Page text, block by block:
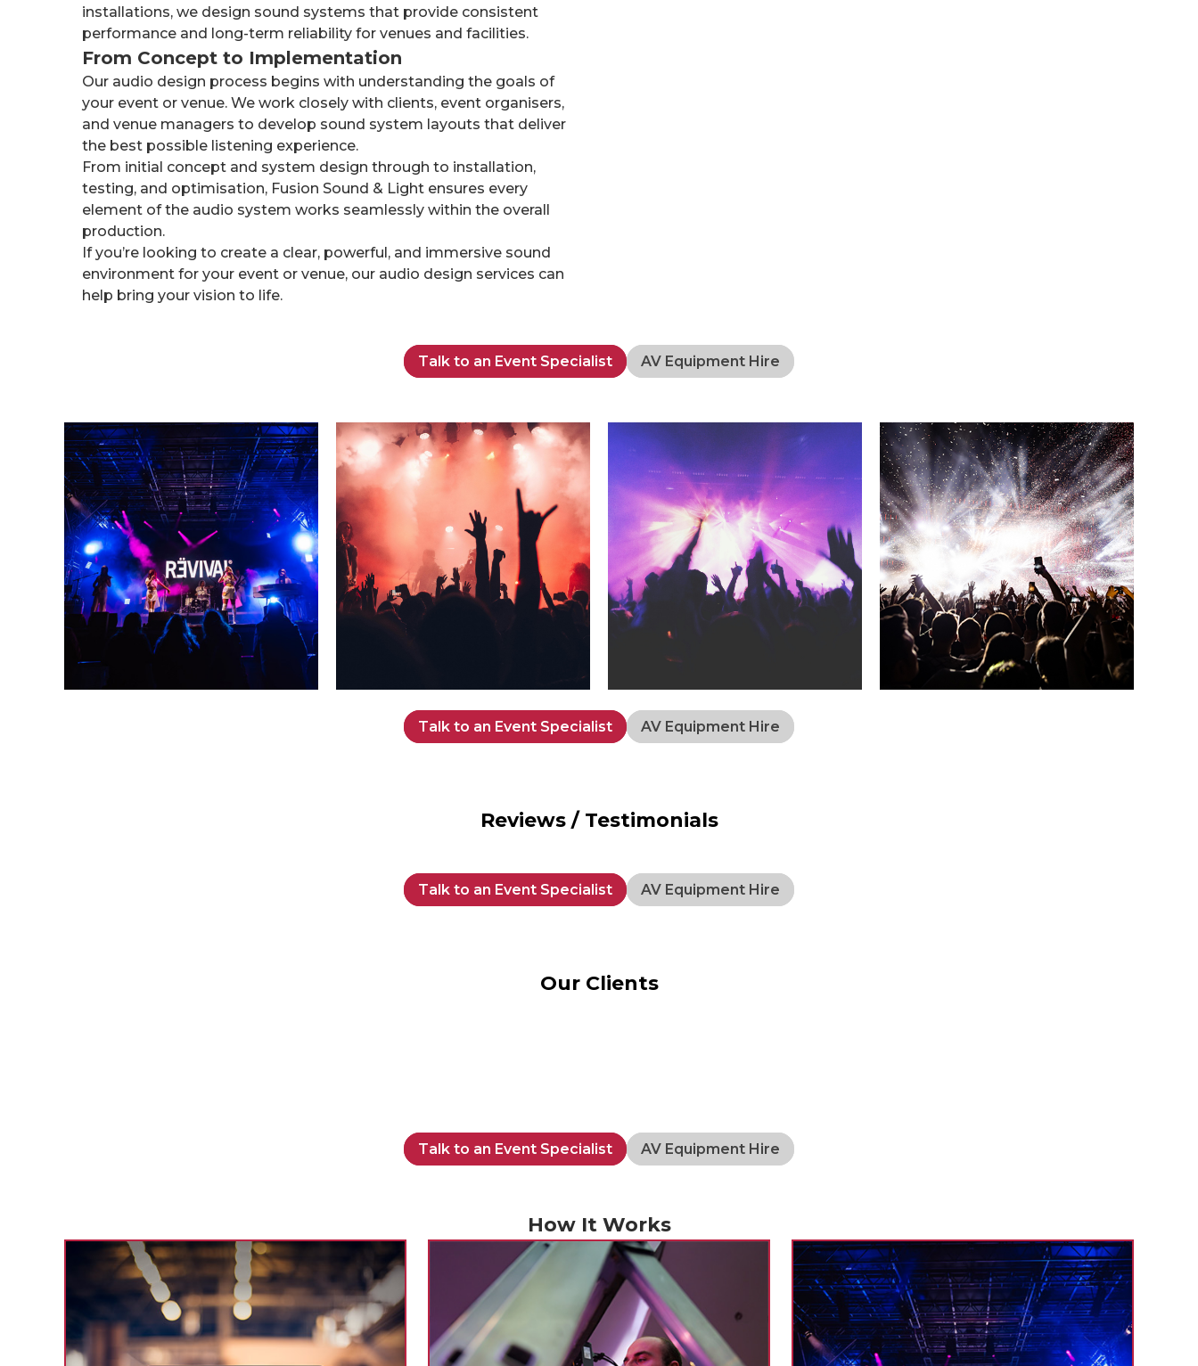
installations, we design sound systems that provide consistent
performance and long-term reliability for venues and facilities.
From Concept to Implementation
Our audio design process begins with understanding the goals of
your event or venue. We work closely with clients, event organisers,
and venue managers to develop sound system layouts that deliver
the best possible listening experience.
From initial concept and system design through to installation,
testing, and optimisation, Fusion Sound & Light ensures every
element of the audio system works seamlessly within the overall
production.
If you’re looking to create a clear, powerful, and immersive sound
environment for your event or venue, our audio design services can
help bring your vision to life.
Talk to an Event Specialist AV Equipment Hire
Talk to an Event Specialist AV Equipment Hire
Reviews / Testimonials
Talk to an Event Specialist AV Equipment Hire
Our Clients
Talk to an Event Specialist AV Equipment Hire
How It Works